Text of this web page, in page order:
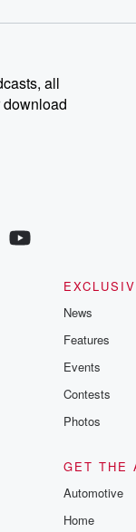
all
News
Features
Events
Contests
Photos
GET THE
Automotive
Home